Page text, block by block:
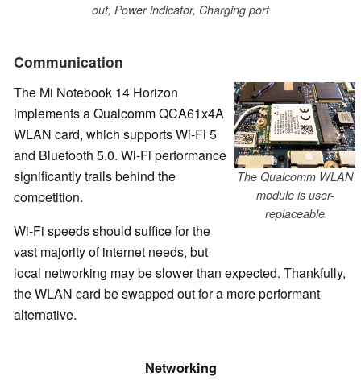
out, Power indicator, Charging port
Communication
The Qualcomm WLAN
module is user-
replaceable
The Mi Notebook 14 Horizon
implements a Qualcomm QCA61x4A
WLAN card, which supports Wi-Fi 5
and Bluetooth 5.0. Wi-Fi performance
significantly trails behind the
competition.
Wi-Fi speeds should suffice for the
vast majority of internet needs, but
local networking may be slower than expected. Thankfully,
the WLAN card be swapped out for a more performant
alternative.
Networking